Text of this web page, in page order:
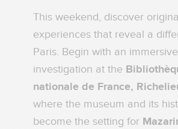
This weekend, discover
experiences that reveal a
Paris. Begin with an immersive
investigation at the
nationale de France,
where the museum and its
become the setting for